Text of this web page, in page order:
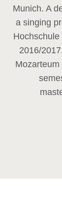
Munich. A
a singing
2016/